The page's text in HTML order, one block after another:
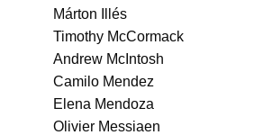
Márton Illés
Timothy McCormack
Andrew McIntosh
Camilo Mendez
Elena Mendoza
Olivier Messiaen